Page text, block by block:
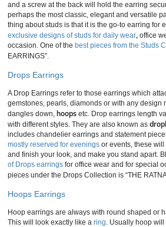
and a screw at the back will hold the earring
perhaps the most classic, elegant and versatile
thing about studs is that it is the go-to earring for
exclusive designs of studs for daily wear, office
occasion. One of the best pieces from the Studs
EARRINGS”.
Drops Earrings
A Drop Earrings refer to those earrings which
gemstones, pearls, diamonds or with any design
dangles down, hoops etc. Drop earrings length
with different styles. They are also known as
includes chandelier earrings and statement
mostly reserved for evenings or events, these
and finish your look, and make you stand apart.
of Drops earrings for office wear and for special
pieces under the Drops Collection is “THE
Hoops Earrings
Hoop earrings are always with round shaped or
This will look exactly like a ring. Usually hoop